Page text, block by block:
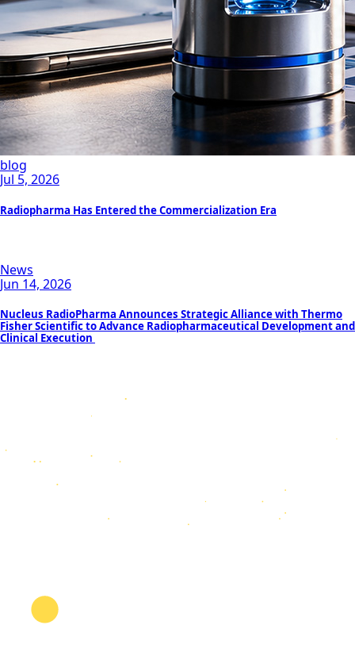
blog
Jul 5, 2026
Radiopharma Has Entered the Commercialization Era
News
Jun 14, 2026
Nucleus RadioPharma Announces Strategic Alliance with Thermo
Fisher Scientific to Advance Radiopharmaceutical Development and
Clinical Execution